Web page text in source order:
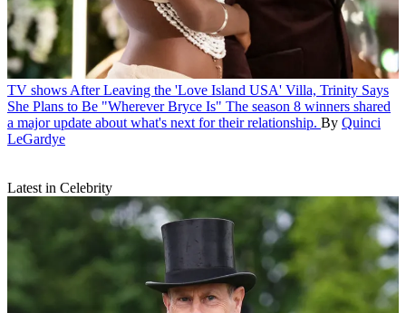
TV shows After Leaving the 'Love Island USA' Villa, Trinity Says
She Plans to Be "Wherever Bryce Is" The season 8 winners shared
a major update about what's next for their relationship. By Quinci
LeGardye
Latest in Celebrity